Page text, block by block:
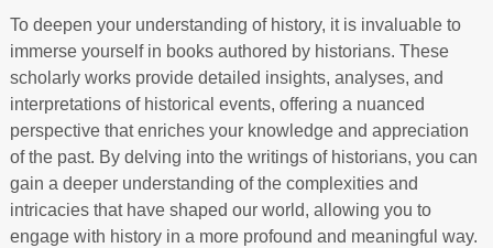
To deepen your understanding of history, it is invaluable to
immerse yourself in books authored by historians. These
scholarly works provide detailed insights, analyses, and
interpretations of historical events, offering a nuanced
perspective that enriches your knowledge and appreciation
of the past. By delving into the writings of historians, you can
gain a deeper understanding of the complexities and
intricacies that have shaped our world, allowing you to
engage with history in a more profound and meaningful way.